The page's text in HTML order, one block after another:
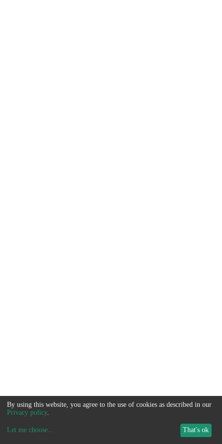
By using this website, you agree to the use of cookies as described in our
Privacy policy.
Let me choose... That's ok